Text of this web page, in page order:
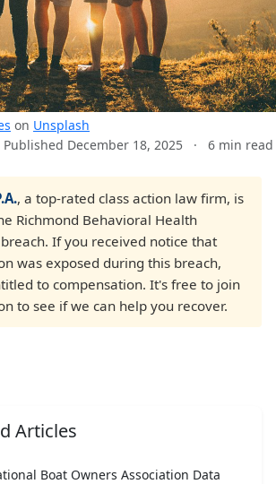
on Unsplash
Published December 18, 2025 · 6 min read
, a top-rated class action law firm, is
Richmond Behavioral Health
If you received notice that
was exposed during this breach,
to compensation. It's free to join
to see if we can help you recover.
Articles
Boat Owners Association Data